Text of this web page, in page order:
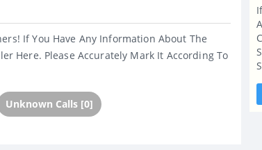
If You Have Any Information About The
Here. Please Accurately Mark It According To
Unknown Calls [0]